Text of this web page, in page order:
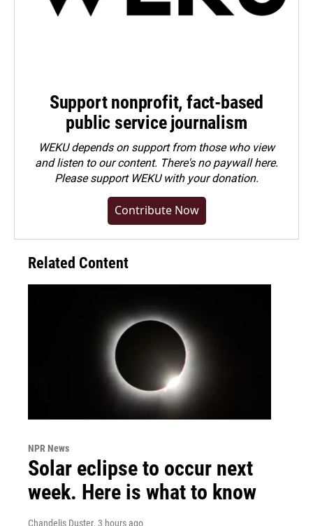
Support nonprofit, fact-based
public service journalism
WEKU depends on support from those who view
and listen to our content. There's no paywall here.
Pleasesupport WEKU with your donation.
Contribute Now
Related Content
NPR News
Solar eclipse to occur next
week. Here is what to know
Chandelis Duster, 3 hours ago